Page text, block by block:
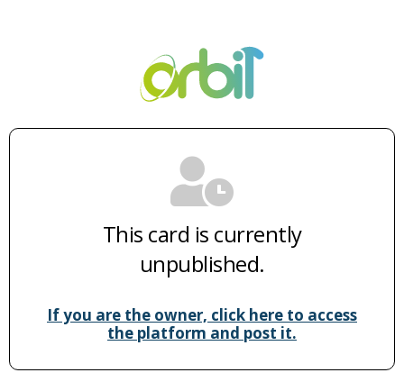
This card is currently
unpublished.
If you are the owner, click here to access
the platform and post it.